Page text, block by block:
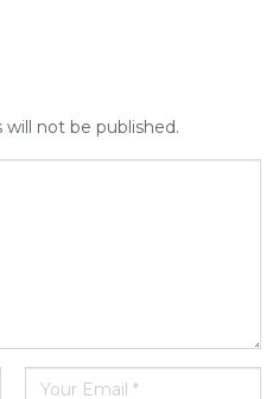
will not be published.